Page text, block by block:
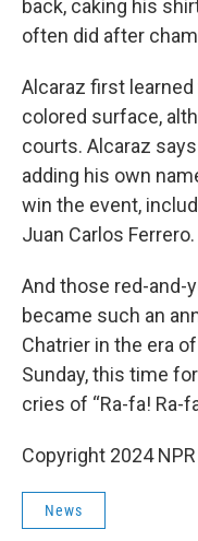
back, caking his
often did after
Alcaraz first
colored surface,
courts. Alcaraz
adding his own
win the event,
Juan Carlos Ferrero.
And those red-and-
became such an
Chatrier in the era
Sunday, this time
cries of “Ra-fa! Ra-
Copyright 2024 NPR
News